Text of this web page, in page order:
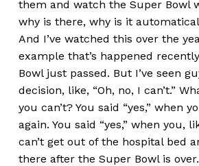
them and watch the Super Bowl
why is there, why is it
And I’ve watched this over the
example that’s happened
Bowl just passed. But I’ve seen
decision, like, “Oh, no, I can’t.”
you can’t? You said “yes,” when
again. You said “yes,” when you,
can’t get out of the hospital bed
there after the Super Bowl is